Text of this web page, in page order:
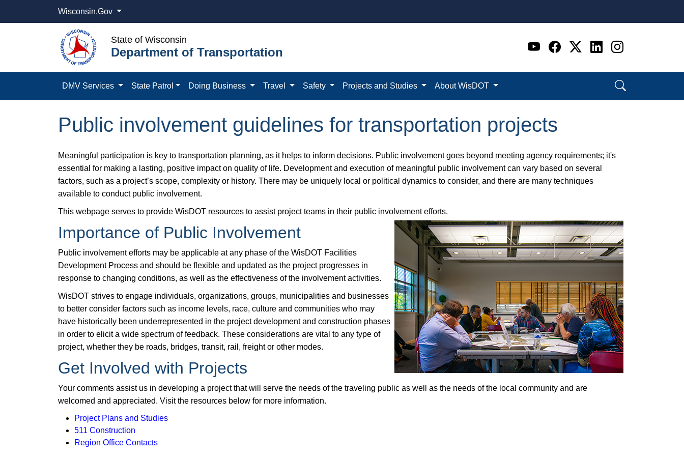
Wisconsin.Gov
State of Wisconsin
Department of Transportation Go to WI DOT's Official
Go to WI DOT's
Go to WI DOT's
Go to WI
Go to WI
DMV Services State Patrol Doing Business Travel Safety Projects and Studies About WisDOT
Public involvement guidelines for transportation projects
Meaningful participation is key to transportation planning, as it helps to inform decisions. Public involvement goes beyond meeting agency requirements; it's
essential for making a lasting, positive impact on quality of life. Development and execution of meaningful public involvement can vary based on several
factors, such as a project’s scope, complexity or history. There may be uniquely local or political dynamics to consider, and there are many techniques
available to conduct public involvement.
This webpage serves to provide WisDOT resources to assist project teams in their public involvement efforts.
Importance of Public Involvement
Public involvement efforts may be applicable at any phase of the WisDOT Facilities
Development Process and should be flexible and updated as the project progresses in
response to changing conditions, as well as the effectiveness of the involvement activities.
WisDOT strives to engage individuals, organizations, groups, municipalities and businesses
to better consider factors such as income levels, race, culture and communities who may
have historically been underrepresented in the project development and construction phases
in order to elicit a wide spectrum of feedback. These considerations are vital to any type of
project, whether they be roads, bridges, transit, rail, freight or other modes.
Get Involved with Projects
Your comments assist us in developing a project that will serve the needs of the traveling public as well as the needs of the local community and are
welcomed and appreciated. Visit the resources below for more information.
Project Plans and Studies
511 Construction
Region Office Contacts